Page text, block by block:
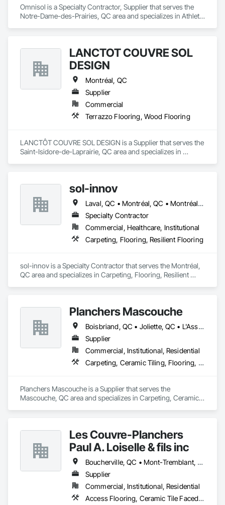
Omnisol is a Specialty Contractor, Supplier that serves the
Notre-Dame-des-Prairies, QC area and specializes in Athletic
LANCTÔT COUVRE SOL
DESIGN
Montréal, QC
Supplier
Commercial
Terrazzo Flooring, Wood Flooring
LANCTÔT COUVRE SOL DESIGN is a Supplier that serves the
Saint-Isidore-de-Laprairie, QC area and specializes in
sol-innov
Laval, QC • Montréal, QC • Montréal-Est, QC • Montréal-Ouest, QC
Specialty Contractor
Commercial, Healthcare, Institutional
Carpeting, Flooring, Resilient Flooring
sol-innov is a Specialty Contractor that serves the Montréal,
QC area and specializes in Carpeting, Flooring, Resilient
Planchers Mascouche
Boisbriand, QC • Joliette, QC • L'Assomption, QC • Laval, QC • Lavaltrie, QC • Montréal, QC • Québec, QC • Rosemère, QC • St-Eustache, QC • St-Sauveur, QC • Terrebonne, QC • Trois-Rivières, QC
Supplier
Commercial, Institutional, Residential
Carpeting, Ceramic Tiling, Flooring, Quarry Tiling, Specialty Flooring, Wood Flooring
Planchers Mascouche is a Supplier that serves the
Mascouche, QC area and specializes in Carpeting, Ceramic
Les Couvre-Planchers
Paul A. Loiselle & fils inc
Boucherville, QC • Mont-Tremblant, QC • Montréal, QC • Salaberry-de-Valleyfield, QC
Supplier
Commercial, Institutional, Residential
Access Flooring, Ceramic Tile Faced Panels, Ceramic Tiling, Flooring, Flooring Treatment